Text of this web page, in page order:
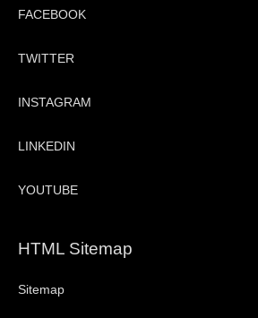
FACEBOOK
TWITTER
INSTAGRAM
LINKEDIN
YOUTUBE
HTML Sitemap
Sitemap